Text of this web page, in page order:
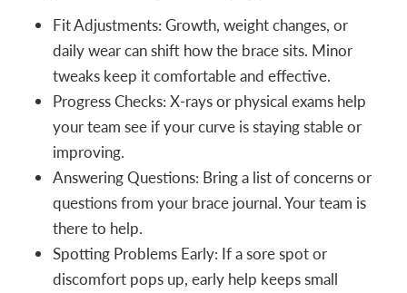
Fit Adjustments: Growth, weight changes, or
daily wear can shift how the brace sits. Minor
tweaks keep it comfortable and effective.
Progress Checks: X-rays or physical exams help
your team see if your curve is staying stable or
improving.
Answering Questions: Bring a list of concerns or
questions from your brace journal. Your team is
there to help.
Spotting Problems Early: If a sore spot or
discomfort pops up, early help keeps small